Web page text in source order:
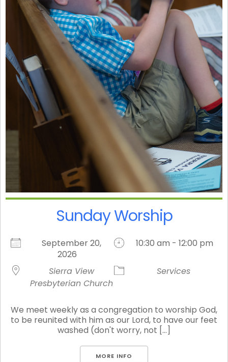
Sunday Worship
September 20,
2026
10:30 am - 12:00 pm
Sierra View
Presbyterian Church
Services
We meet weekly as a congregation to worship God,
to be reunited with him as our Lord, to have our feet
washed (don't worry, not [...]
MORE INFO